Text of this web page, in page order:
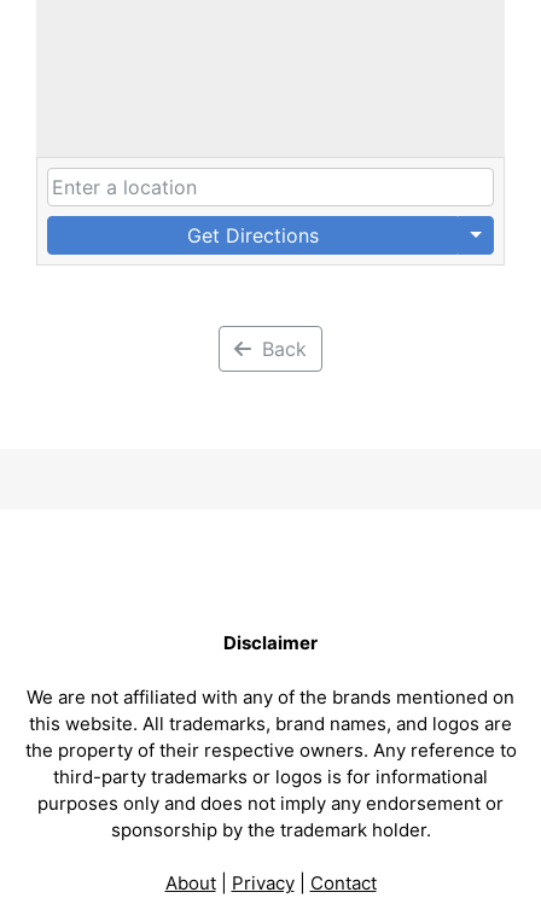
Get Directions
Back
Disclaimer
We are not affiliated with any of the brands mentioned on
this website. All trademarks, brand names, and logos are
the property of their respective owners. Any reference to
third-party trademarks or logos is for informational
purposes only and does not imply any endorsement or
sponsorship by the trademark holder.
About| Privacy| Contact